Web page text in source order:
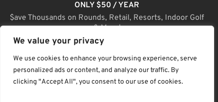
We value your privacy
We use cookies to enhance your browsing experience, serve
personalized ads or content, and analyze our traffic. By
clicking "Accept All", you consent to our use of cookies.
ONLY $50 / YEAR
$ave Thousands on Rounds, Retail, Resorts, Indoor Golf
& More!
JOIN TODAY